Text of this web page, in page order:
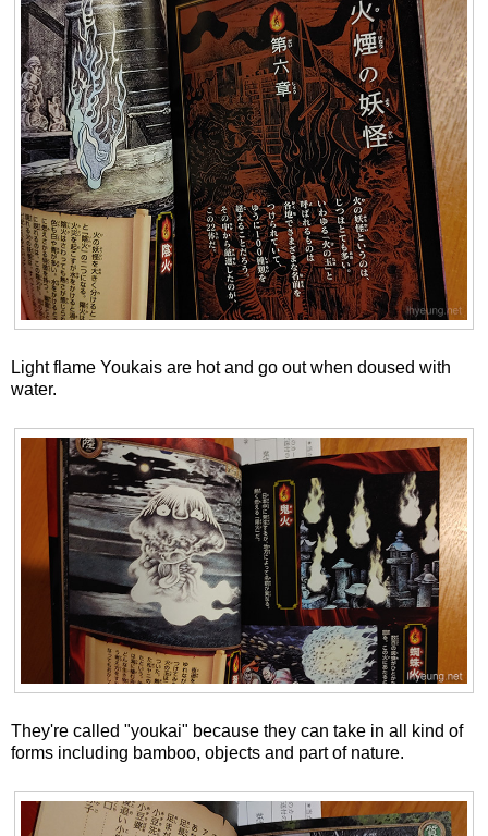
Light flame Youkais are hot and go out when doused with
water.
They're called "youkai" because they can take in all kind of
forms including bamboo, objects and part of nature.